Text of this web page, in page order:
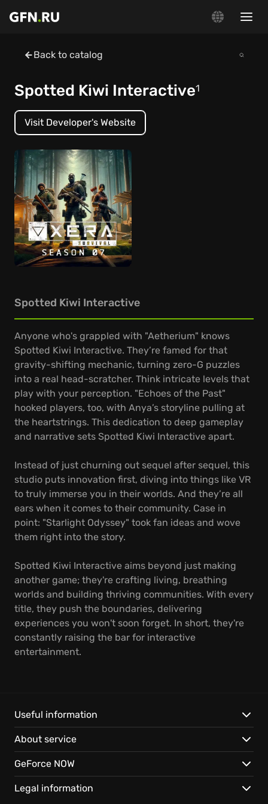
Back to catalog
Spotted Kiwi Interactive1
Visit Developer's Website
Spotted Kiwi Interactive
Anyone who's grappled with "Aetherium" knows
Spotted Kiwi Interactive. They’re famed for that
gravity-shifting mechanic, turning zero-G puzzles
into a real head-scratcher. Think intricate levels that
play with your perception. "Echoes of the Past"
hooked players, too, with Anya’s storyline pulling at
the heartstrings. This dedication to deep gameplay
and narrative sets Spotted Kiwi Interactive apart.
Instead of just churning out sequel after sequel, this
studio puts innovation first, diving into things like VR
to truly immerse you in their worlds. And they’re all
ears when it comes to their community. Case in
point: "Starlight Odyssey" took fan ideas and wove
them right into the story.
Spotted Kiwi Interactive aims beyond just making
another game; they're crafting living, breathing
worlds and building thriving communities. With every
title, they push the boundaries, delivering
experiences you won't soon forget. In short, they're
constantly raising the bar for interactive
entertainment.
Useful information
About service
GeForce NOW
Legal information